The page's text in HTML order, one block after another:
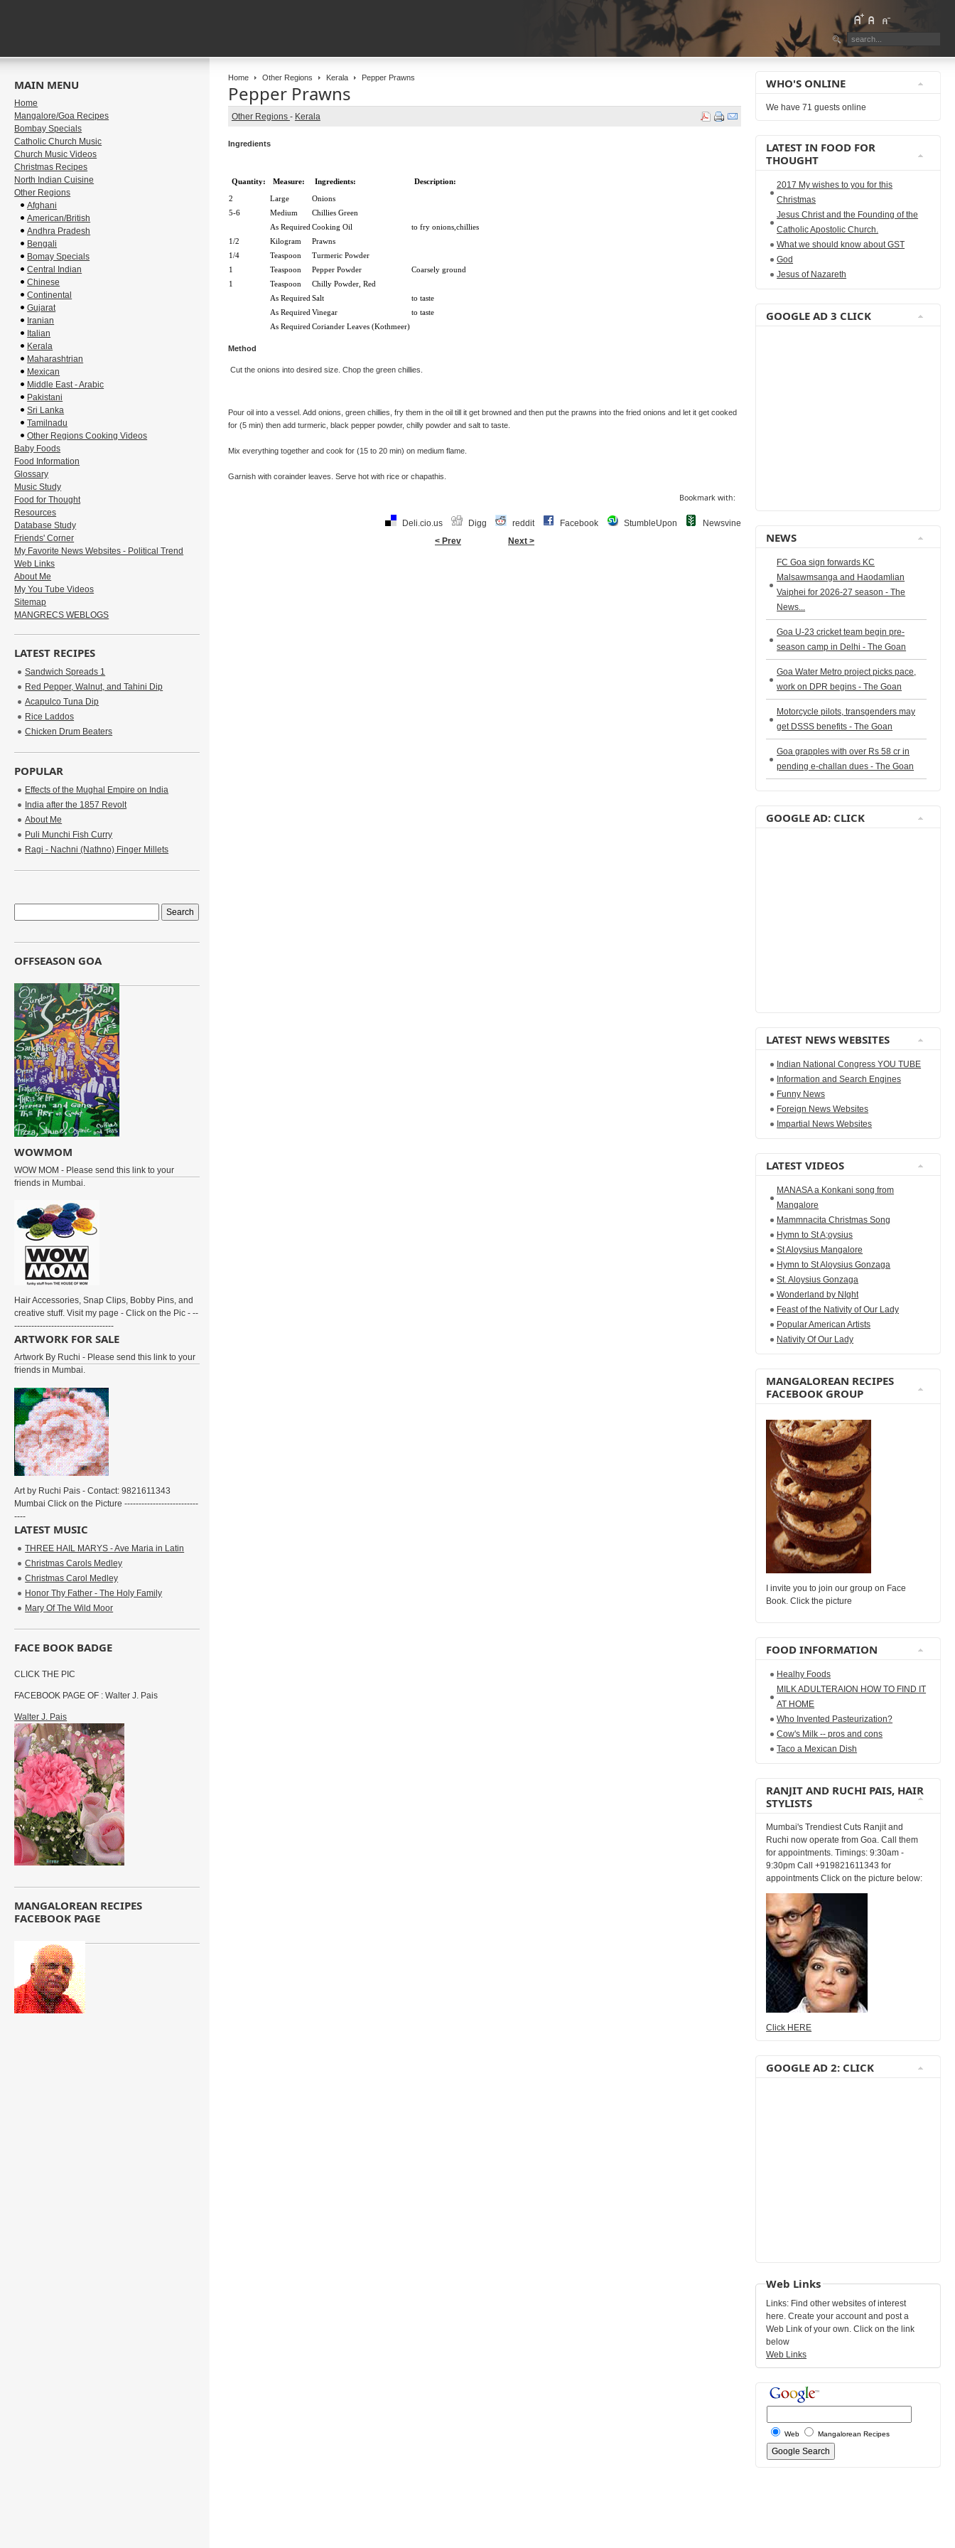
Home Other Regions Kerala Pepper Prawns
Pepper Prawns
Other Regions - Kerala
Ingredients
Quantity: Measure: Ingredients:
Description:
2
Large
Onions
5-6
Medium
Chillies Green
As Required Cooking Oil
to fry onions,chillies
1/2
Kilogram
Prawns
1/4
Teaspoon
Turmeric Powder
1
Teaspoon Pepper Powder
Coarsely ground
1
Teaspoon
Chilly Powder, Red
As Required Salt
to taste
As Required Vinegar
to taste
As Required Coriander Leaves (Kothmeer)
Method
Cut the onions into desired size. Chop the green chillies.
Pour oil into a vessel. Add onions, green chillies, fry them in the oil till it get browned and then put the prawns into the fried onions and let it get cooked
for (5 min) then add turmeric, black pepper powder, chilly powder and salt to taste.
Mix everything together and cook for (15 to 20 min) on medium flame.
Garnish with corainder leaves. Serve hot with rice or chapathis.
Bookmark with:
Deli.cio.us Digg reddit Facebook StumbleUpon
Newsvine
< Prev
Next >
MAIN MENU
Home
Mangalore/Goa Recipes
Bombay Specials
Catholic Church Music
Church Music Videos
Christmas Recipes
North Indian Cuisine
Other Regions
Afghani
American/British
Andhra Pradesh
Bengali
Bomay Specials
Central Indian
Chinese
Continental
Gujarat
Iranian
Italian
Kerala
Maharashtrian
Mexican
Middle East - Arabic
Pakistani
Sri Lanka
Tamilnadu
Other Regions Cooking Videos
Baby Foods
Food Information
Glossary
Music Study
Food for Thought
Resources
Database Study
Friends' Corner
My Favorite News Websites - Political Trend
Web Links
About Me
My You Tube Videos
Sitemap
MANGRECS WEBLOGS
LATEST RECIPES
Sandwich Spreads 1
Red Pepper, Walnut, and Tahini Dip
Acapulco Tuna Dip
Rice Laddos
Chicken Drum Beaters
POPULAR
Effects of the Mughal Empire on India
India after the 1857 Revolt
About Me
Puli Munchi Fish Curry
Ragi - Nachni (Nathno) Finger Millets
OFFSEASON GOA
WOWMOM
WOW MOM - Please send this link to your
friends in Mumbai.
Hair Accessories, Snap Clips, Bobby Pins, and
creative stuff. Visit my page - Click on the Pic - --
-----------------------------------
ARTWORK FOR SALE
Artwork By Ruchi - Please send this link to your
friends in Mumbai.
Art by Ruchi Pais - Contact: 9821611343
Mumbai Click on the Picture --------------------------
----
LATEST MUSIC
THREE HAIL MARYS - Ave Maria in Latin
Christmas Carols Medley
Christmas Carol Medley
Honor Thy Father - The Holy Family
Mary Of The Wild Moor
FACE BOOK BADGE
CLICK THE PIC
FACEBOOK PAGE OF : Walter J. Pais
Walter J. Pais
MANGALOREAN RECIPES
FACEBOOK PAGE
WHO'S ONLINE
We have 71 guests online
LATEST IN FOOD FOR
THOUGHT
2017 My wishes to you for this
Christmas
Jesus Christ and the Founding of the
Catholic Apostolic Church.
What we should know about GST
God
Jesus of Nazareth
GOOGLE AD 3 CLICK
NEWS
FC Goa sign forwards KC
Malsawmsanga and Haodamlian
Vaiphei for 2026-27 season - The
News...
Goa U-23 cricket team begin pre-
season camp in Delhi - The Goan
Goa Water Metro project picks pace,
work on DPR begins - The Goan
Motorcycle pilots, transgenders may
get DSSS benefits - The Goan
Goa grapples with over Rs 58 cr in
pending e-challan dues - The Goan
GOOGLE AD: CLICK
LATEST NEWS WEBSITES
Indian National Congress YOU TUBE
Information and Search Engines
Funny News
Foreign News Websites
Impartial News Websites
LATEST VIDEOS
MANASA a Konkani song from
Mangalore
Mammnacita Christmas Song
Hymn to St A;oysius
St Aloysius Mangalore
Hymn to St Aloysius Gonzaga
St. Aloysius Gonzaga
Wonderland by NIght
Feast of the Nativity of Our Lady
Popular American Artists
Nativity Of Our Lady
MANGALOREAN RECIPES
FACEBOOK GROUP
I invite you to join our group on Face
Book. Click the picture
FOOD INFORMATION
Healhy Foods
MILK ADULTERAION HOW TO FIND IT
AT HOME
Who Invented Pasteurization?
Cow's Milk -- pros and cons
Taco a Mexican Dish
RANJIT AND RUCHI PAIS, HAIR
STYLISTS
Mumbai's Trendiest Cuts Ranjit and
Ruchi now operate from Goa. Call them
for appointments. Timings: 9:30am -
9:30pm Call +919821611343 for
appointments Click on the picture below:
Click HERE
GOOGLE AD 2: CLICK
Web Links
Links: Find other websites of interest
here. Create your account and post a
Web Link of your own. Click on the link
below
Web Links
Web Mangalorean Recipes